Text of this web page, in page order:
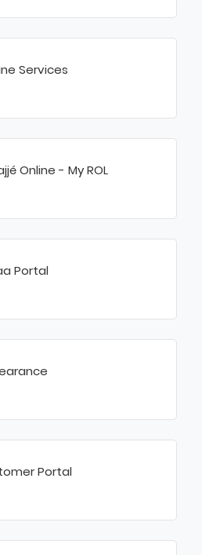
Services
Online - My ROL
Portal
Portal